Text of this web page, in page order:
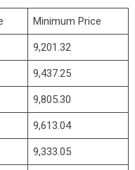
Minimum Price
9,201.32
9,437.25
9,805.30
9,613.04
9,333.05